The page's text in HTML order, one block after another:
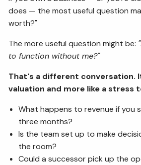
does — the most useful question
worth?"
The more useful question might be:
to function without me?"
That's a different conversation.
valuation and more like a stress
What happens to revenue if you
three months?
Is the team set up to make
the room?
Could a successor pick up the